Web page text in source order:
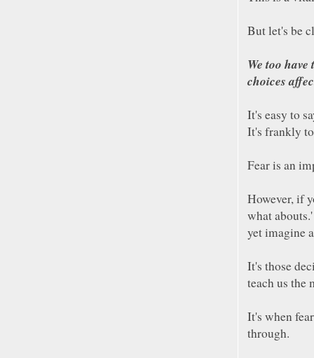
But let's be
We too
choices
It's easy to
It's frankly
Fear is an
However, if
what
yet imagine
It's those
teach us the
It's when
through.